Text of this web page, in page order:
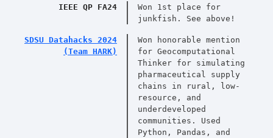
IEEE QP FA24
Won 1st place for
junkfish. See above!
SDSU Datahacks 2024
(Team HARK)
Won honorable mention
for Geocomputational
Thinker for simulating
pharmaceutical supply
chains in rural, low-
resource, and
underdeveloped
communities. Used
Python, Pandas, and